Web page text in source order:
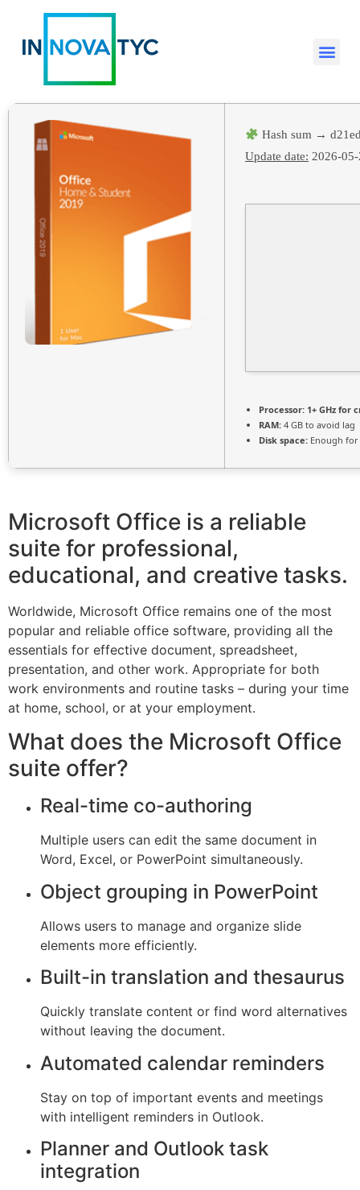
Hash sum →
Update date: 2026-
Processor: 1+ GHz for
RAM: 4 GB to avoid lag
Disk space: Enough
Microsoft Office is a reliable
suite for professional,
educational, and creative tasks.
Worldwide, Microsoft Office remains one of the most
popular and reliable office software, providing all the
essentials for effective document, spreadsheet,
presentation, and other work. Appropriate for both
work environments and routine tasks – during your time
at home, school, or at your employment.
What does the Microsoft Office
suite offer?
Real-time co-authoring
Multiple users can edit the same document in
Word, Excel, or PowerPoint simultaneously.
Object grouping in PowerPoint
Allows users to manage and organize slide
elements more efficiently.
Built-in translation and thesaurus
Quickly translate content or find word alternatives
without leaving the document.
Automated calendar reminders
Stay on top of important events and meetings
with intelligent reminders in Outlook.
Planner and Outlook task
integration